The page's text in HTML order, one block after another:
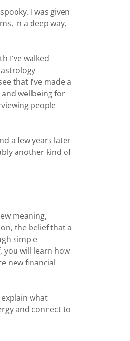
I was given
in a deep way,
I've walked
that I've made a
wellbeing for
people
a few years later
another kind of
meaning,
the belief that a
simple
you will learn how
new financial
what
and connect to